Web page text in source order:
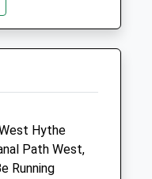
19:00
18:00
10:30
closed
Hythe
Path West,
Running